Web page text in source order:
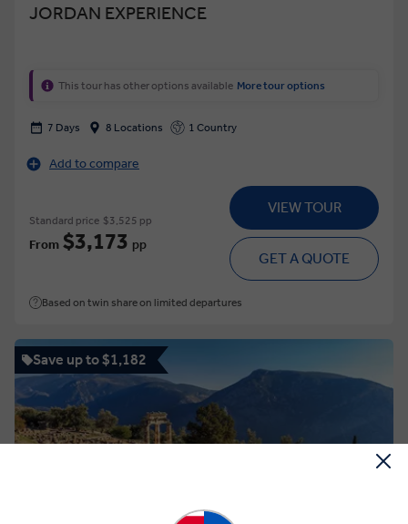
JORDAN EXPERIENCE
This tour has other options available More tour options
7 Days 8 Locations 1 Country
Add to compare
Standard price $3,525 pp
From $3,173 pp
VIEW TOUR
GET A QUOTE
Based on twin share on limited departures
Save up to $1,182